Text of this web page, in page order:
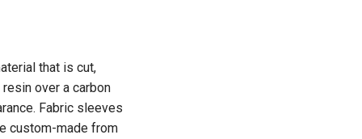
that is cut,
over a carbon
Fabric sleeves
custom-made from